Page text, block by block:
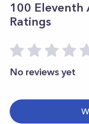
100 Eleventh
Ratings
No reviews yet